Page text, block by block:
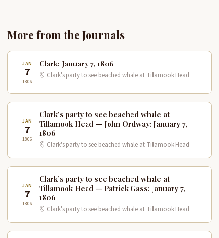
More from the Journals
JAN
7
1806
Clark: January 7, 1806
Clark's party to see beached whale at Tillamook Head
JAN
7
1806
Clark’s party to see beached whale at
Tillamook Head — John Ordway: January 7,
1806
Clark's party to see beached whale at Tillamook Head
JAN
7
1806
Clark’s party to see beached whale at
Tillamook Head — Patrick Gass: January 7,
1806
Clark's party to see beached whale at Tillamook Head